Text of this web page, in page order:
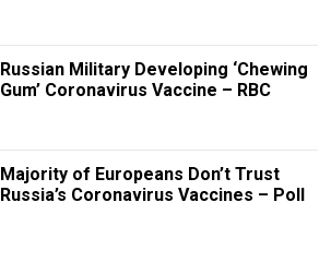
Russian Military Developing ‘Chewing
Gum’ Coronavirus Vaccine – RBC
Majority of Europeans Don’t Trust
Russia’s Coronavirus Vaccines – Poll